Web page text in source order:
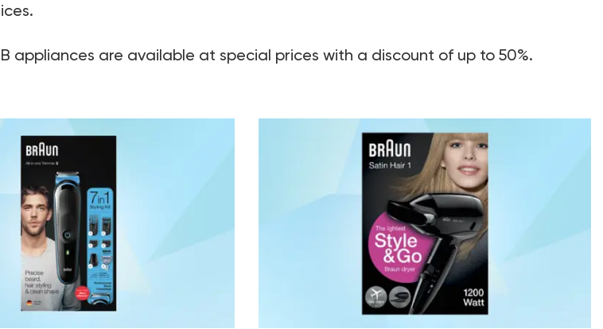
appliances are available at special prices with a discount of up to 50%.